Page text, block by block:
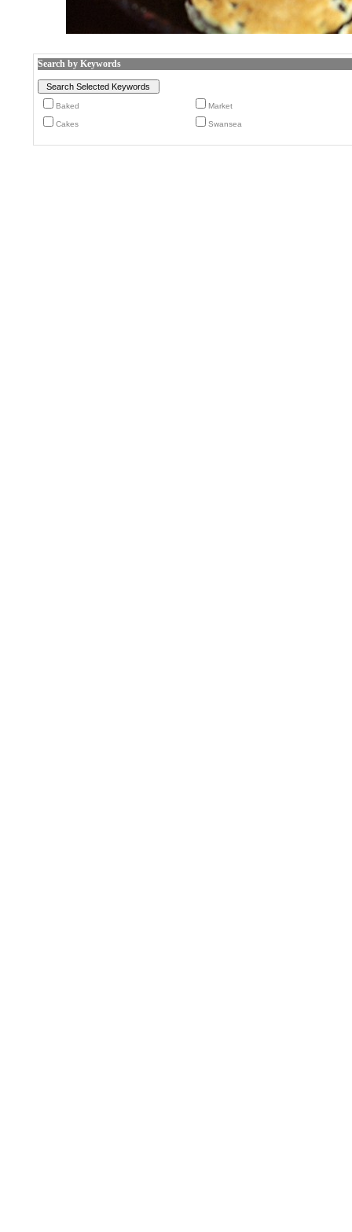
Search by Keywords
Baked Market
Cakes Swansea